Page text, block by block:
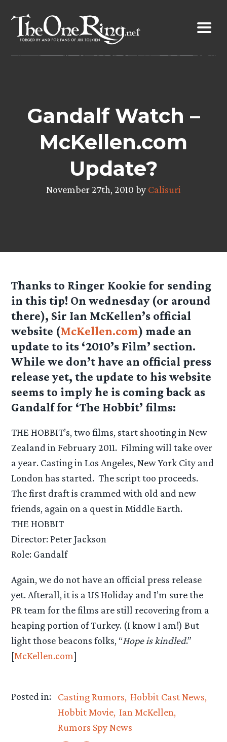
content
Gandalf Watch –
McKellen.com
Update?
November 27th, 2010 by Calisuri
Thanks to Ringer Kookie for sending
in this tip! On wednesday (or around
there), Sir Ian McKellen’s official
website (McKellen.com) made an
update to its ‘2010’s Film’ section.
While we don’t have an official press
release yet, the update to his website
seems to imply he is coming back as
Gandalf for ‘The Hobbit’ films:
THE HOBBIT’s, two films, start shooting in New
Zealand in February 2011. Filming will take over
a year. Casting in Los Angeles, New York City and
London has started. The script too proceeds.
The first draft is crammed with old and new
friends, again on a quest in Middle Earth.
THE HOBBIT
Director: Peter Jackson
Role: Gandalf
Again, we do not have an official press release
yet. Afterall, it is a US Holiday and I’m sure the
PR team for the films are still recovering from a
heaping portion of Turkey. (I know I am!) But
light those beacons folks, “Hope is kindled.”
[McKellen.com]
Posted in: Casting Rumors Hobbit Cast News
Hobbit Movie Ian McKellen
Rumors Spy News